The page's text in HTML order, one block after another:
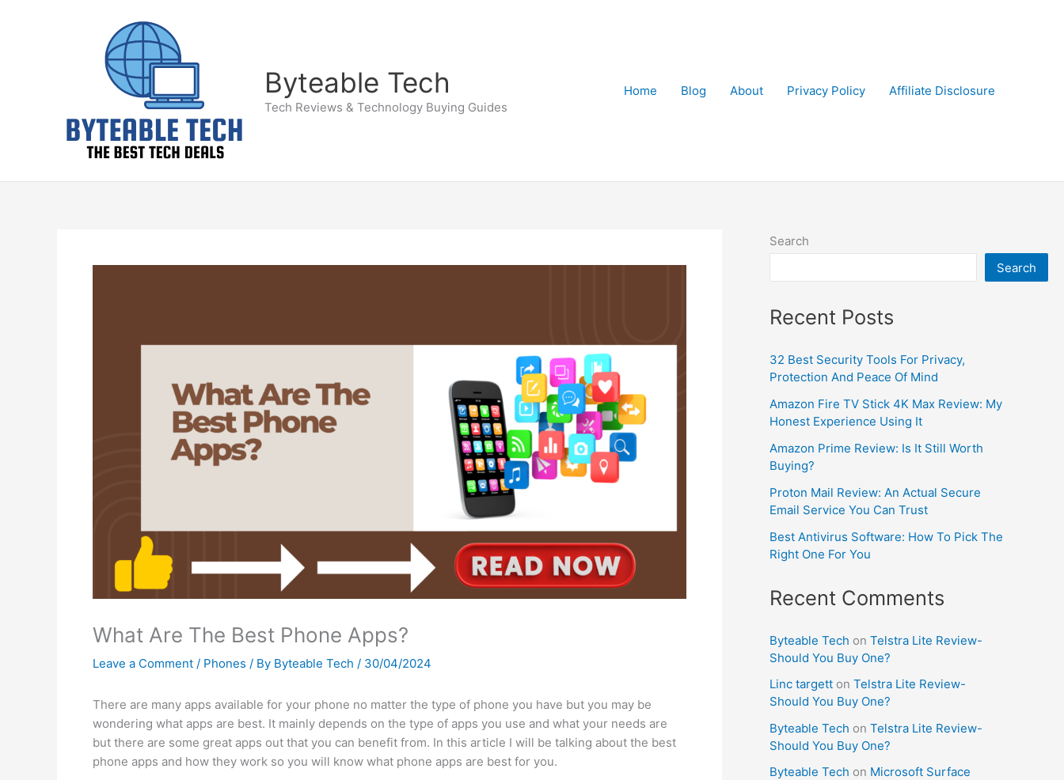
Byteable Tech
Tech Reviews & Technology Buying Guides
Home Blog About Privacy Policy Affiliate Disclosure
What Are The Best Phone Apps?
Leave a Comment / Phones / By Byteable Tech / 30/04/2024
There are many apps available for your phone no matter the type of phone you have but you may be
wondering what apps are best. It mainly depends on the type of apps you use and what your needs are
but there are some great apps out that you can benefit from. In this article I will be talking about the best
phone apps and how they work so you will know what phone apps are best for you.
Search
Search
Recent Posts
32 Best Security Tools For Privacy,
Protection And Peace Of Mind
Amazon Fire TV Stick 4K Max Review: My
Honest Experience Using It
Amazon Prime Review: Is It Still Worth
Buying?
Proton Mail Review: An Actual Secure
Email Service You Can Trust
Best Antivirus Software: How To Pick The
Right One For You
Recent Comments
Byteable Tech on Telstra Lite Review-
Should You Buy One?
Linc targett on Telstra Lite Review-
Should You Buy One?
Byteable Tech on Telstra Lite Review-
Should You Buy One?
Byteable Tech on Microsoft Surface